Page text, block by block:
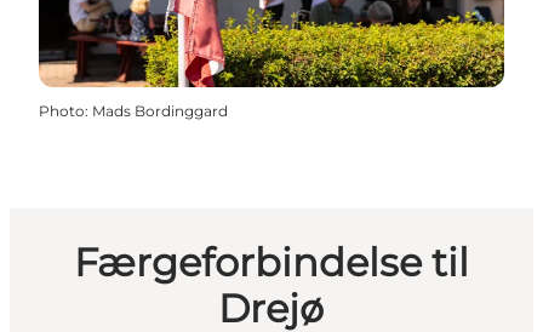
Photo: Mads Bordinggard
Færgeforbindelse til
Drejø